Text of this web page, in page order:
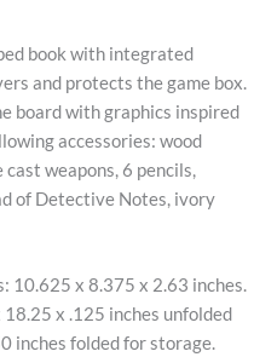
book with integrated
and protects the game box.
board with graphics inspired
accessories: wood
weapons, 6 pencils,
of Detective Notes, ivory
10.625 x 8.375 x 2.63 inches.
x .125 inches unfolded
inches folded for storage.